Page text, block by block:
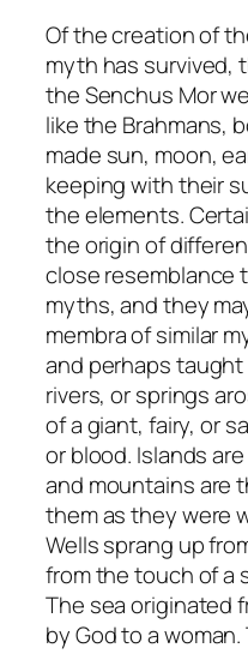
Of the creation of
myth has survived,
theSenchus Mor
like the Brahmans,
made sun, moon,
keeping with their
the elements.
the origin of
close resemblance
myths, and they
membraof similar
and perhaps taught
rivers, or springs
of a giant, fairy, or
or blood. Islands
and mountains are
them as they were
Wells sprang up
from the touch of a
The sea originated
by God to a